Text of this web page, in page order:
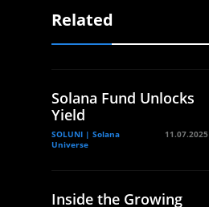
Related
Solana Fund Unlocks
Yield
SOLUNI | Solana
Universe
11.07.2025
Inside the Growing